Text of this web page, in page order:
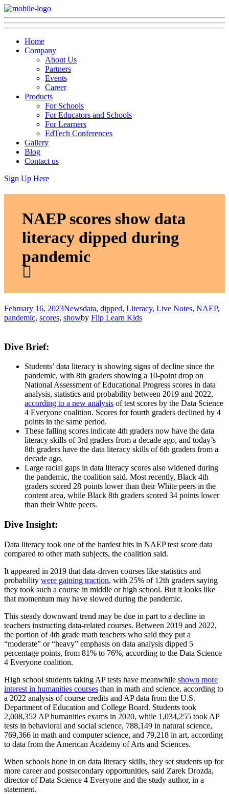
Home
Company
About Us
Partners
Events
Career
Products
For Schools
For Educators and Schools
For Learners
EdTech Conferences
Gallery
Blog
Contact us
Sign Up Here
NAEP scores show data
literacy dipped during
pandemic
February 16, 2023Newsdata, dipped, Literacy, Live Notes, NAEP,
pandemic, scores, showby Flip Learn Kids
Dive Brief:
Students’ data literacy is showing signs of decline since the
pandemic, with 8th graders showing a 10-point drop on
National Assessment of Educational Progress scores in data
analysis, statistics and probability between 2019 and 2022,
according to a new analysis of test scores by the Data Science
4 Everyone coalition. Scores for fourth graders declined by 4
points in the same period.
These falling scores indicate 4th graders now have the data
literacy skills of 3rd graders from a decade ago, and today’s
8th graders have the data literacy skills of 6th graders from a
decade ago.
Large racial gaps in data literacy scores also widened during
the pandemic, the coalition said. Most recently, Black 4th
graders scored 28 points lower than their White peers in the
content area, while Black 8th graders scored 34 points lower
than their White peers.
Dive Insight:
Data literacy took one of the hardest hits in NAEP test score data
compared to other math subjects, the coalition said.
It appeared in 2019 that data-driven courses like statistics and
probability were gaining traction, with 25% of 12th graders saying
they took such a course in middle or high school. But it looks like
that momentum may have slowed during the pandemic.
This steady downward trend may be due in part to a decline in
teachers instructing data-related courses. Between 2019 and 2022,
the portion of 4th grade math teachers who said they put a
“moderate” or “heavy” emphasis on data analysis dipped 5
percentage points, from 81% to 76%, according to the Data Science
4 Everyone coalition.
High school students taking AP tests have meanwhile shown more
interest in humanities courses than in math and science, according to
a 2022 analysis of course credits and AP data from the U.S.
Department of Education and College Board. Students took
2,008,352 AP humanities exams in 2020, while 1,034,255 took AP
tests in behavioral and social science, 788,149 in natural science,
769,366 in math and computer science, and 79,218 in art, according
to data from the American Academy of Arts and Sciences.
When schools hone in on data literacy skills, they set students up for
more career and postsecondary opportunities, said Zarek Drozda,
director of Data Science 4 Everyone and the study author, in a
statement.